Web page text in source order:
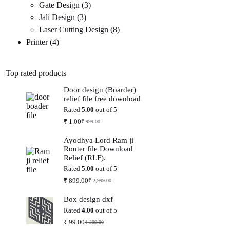
Gate Design 33
Jali Design 33
products
Laser Cutting Design 88
Printer 44
Top rated products
Door design (Boarder)
relief file free download
Rated 5.00 out of 5
₹999.00
Original
was:
₹ 999.00.
₹1.00Current
is:
₹ 1.00.
Ayodhya Lord Ram ji
Router file Download
Relief (RLF).
Rated 5.00 out of 5
₹2,999.00
Original
was:
₹ 2,999.00.
₹899.00Current
is:
₹ 899.00.
Box design dxf
Rated 4.00 out of 5
₹399.00
Original
₹99.00Current